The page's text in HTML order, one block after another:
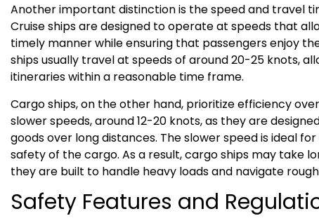
Another important distinction is the speed and travel
Cruise ships are designed to operate at speeds that
timely manner while ensuring that passengers enjoy
ships usually travel at speeds of around 20-25 knots,
itineraries within a reasonable time frame.
Cargo ships, on the other hand, prioritize efficiency
slower speeds, around 12-20 knots, as they are
goods over long distances. The slower speed is ideal
safety of the cargo. As a result, cargo ships may take
they are built to handle heavy loads and navigate
Safety Features and